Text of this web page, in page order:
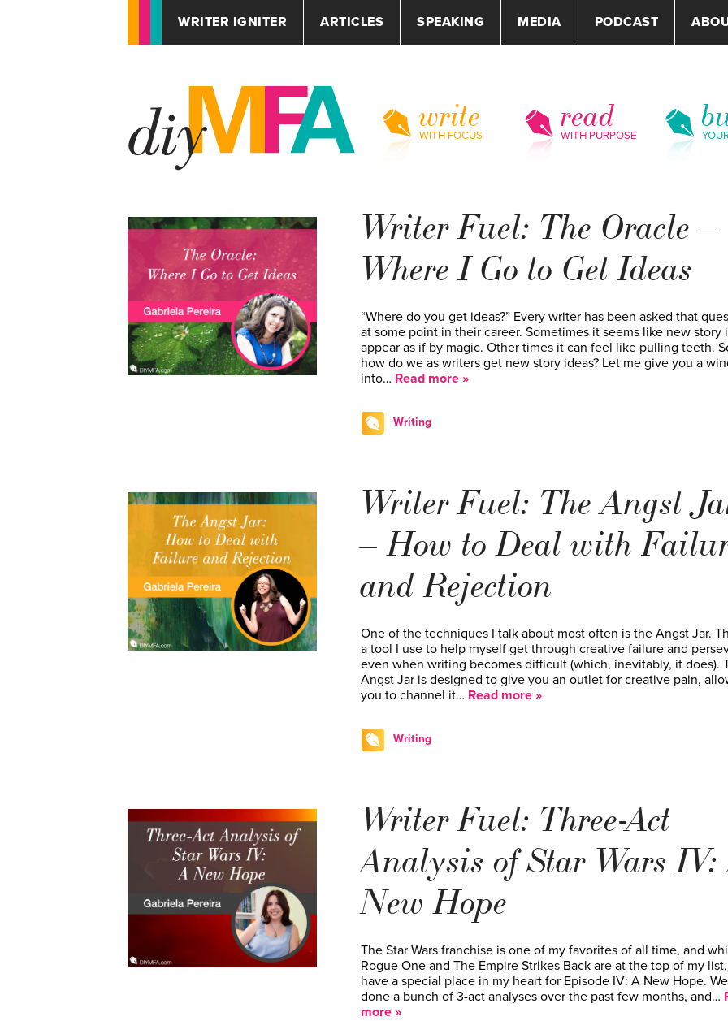
WRITER IGNITER ARTICLES SPEAKING MEDIA PODCAST
write
WITH FOCUS
read
WITH PURPOSE
Writer Fuel: The Oracle –
Where I Go to Get Ideas
“Where do you get ideas?” Every writer has been asked that
at some point in their career. Sometimes it seems like new story
appear as if by magic. Other times it can feel like pulling teeth.
how do we as writers get new story ideas? Let me give you a
into… Read more »
Writing
Writer Fuel: The Angst
– How to Deal with
and Rejection
One of the techniques I talk about most often is the Angst Jar.
a tool I use to help myself get through creative failure and
even when writing becomes difficult (which, inevitably, it does).
Angst Jar is designed to give you an outlet for creative pain,
you to channel it… Read more »
Writing
Writer Fuel: Three-Act
Analysis of Star Wars IV:
New Hope
The Star Wars franchise is one of my favorites of all time, and
Rogue One and The Empire Strikes Back are at the top of my
have a special place in my heart for Episode IV: A New Hope.
done a bunch of 3-act analyses over the past few months, and…
more »